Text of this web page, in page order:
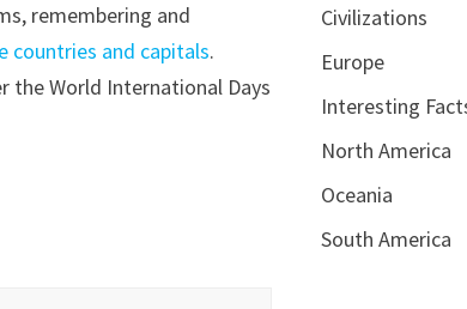
remembering and
countries and capitals.
the World International Days
Civilizations
Europe
Interesting
North America
Oceania
South America